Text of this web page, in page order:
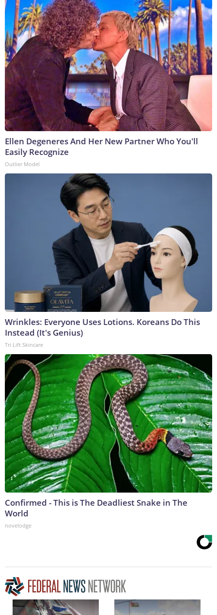
Ellen Degeneres And Her New Partner Who You'll
Easily Recognize
Outlier Model
Wrinkles: Everyone Uses Lotions. Koreans Do This
Instead (It's Genius)
Tri Lift Skincare
Confirmed - This is The Deadliest Snake in The
World
novelodge